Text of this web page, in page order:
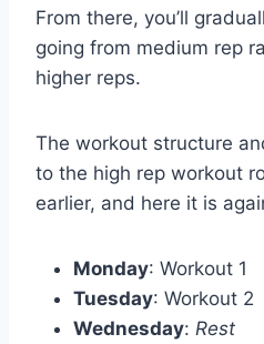
From there, you’ll
going from medium rep
higher reps.
The workout structure
to the high rep workout
earlier, and here it is
Monday: Workout 1
Tuesday: Workout 2
Wednesday: Rest